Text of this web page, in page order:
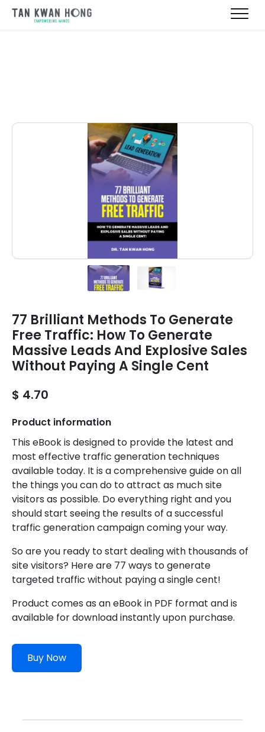
77 Brilliant Methods To Generate
Free Traffic: How To Generate
Massive Leads And Explosive Sales
Without Paying A Single Cent
$ 4.70
Product information
This eBook is designed to provide the latest and
most effective traffic generation techniques
available today. It is a comprehensive guide on all
the things you can do to attract as much site
visitors as possible. Do everything right and you
should start seeing the results of a successful
traffic generation campaign coming your way.
So are you ready to start dealing with thousands of
site visitors? Here are 77 ways to generate
targeted traffic without paying a single cent!
Product comes as an eBook in PDF format and is
available for download instantly upon purchase.
Buy Now